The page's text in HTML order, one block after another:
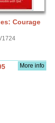
Courage
More info